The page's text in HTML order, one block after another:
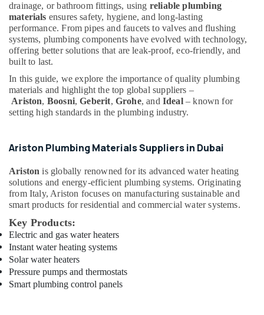
Electric
Fans
Suppliers
in
Dubai
Sanitary
Ware
Suppliers
in
Electric
Switches
and
Wiring
Accessories
Suppliers
in
Dubai
Stanley
Power
Tools
Metals
&
Minerals
Office
Equipments
& Supplies
Packaging
& Printing
&
Computer,
IT &
Telecom
Travel
&
Tourism
Sports
&
drainage, or bathroom fittings, using reliable plumbing
materials ensures safety, hygiene, and long-lasting
performance. From pipes and faucets to valves and flushing
systems, plumbing components have evolved with technology,
offering better solutions that are leak-proof, eco-friendly, and
built to last.
In this guide, we explore the importance of quality plumbing
materials and highlight the top global suppliers –
Ariston, Boosni,Geberit, Grohe, and Ideal– known for
setting high standards in the plumbing industry.
Ariston Plumbing Materials Suppliers in Dubai
Ariston is globally renowned for its advanced water heating
solutions and energy-efficient plumbing systems. Originating
from Italy, Ariston focuses on manufacturing sustainable and
smart products for residential and commercial water systems.
Key Products:
Electric and gas water heaters
Instant water heating systems
Solar water heaters
Pressure pumps and thermostats
Smart plumbing control panels